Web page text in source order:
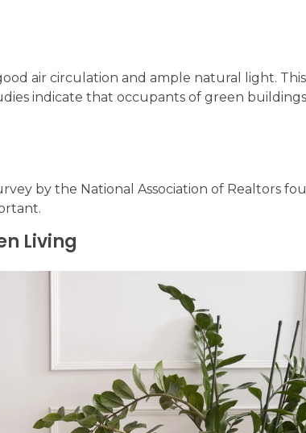
air circulation and ample natural light.
indicate that occupants of green
by the National Association of Realtors
Living